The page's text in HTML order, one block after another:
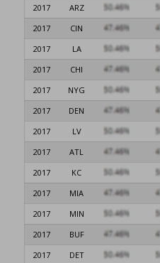
2017
ARZ
2017
CIN
2017
LA
2017
CHI
2017
NYG
2017
DEN
2017
LV
2017
ATL
2017
KC
2017
MIA
2017
MIN
2017
BUF
2017
DET